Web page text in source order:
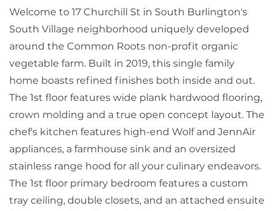
Welcome to 17 Churchill St in South Burlington's
South Village neighborhood uniquely developed
around the Common Roots non-profit organic
vegetable farm. Built in 2019, this single family
home boasts refined finishes both inside and out.
The 1st floor features wide plank hardwood flooring,
crown molding and a true open concept layout. The
chef's kitchen features high-end Wolf and JennAir
appliances, a farmhouse sink and an oversized
stainless range hood for all your culinary endeavors.
The 1st floor primary bedroom features a custom
tray ceiling, double closets, and an attached ensuite